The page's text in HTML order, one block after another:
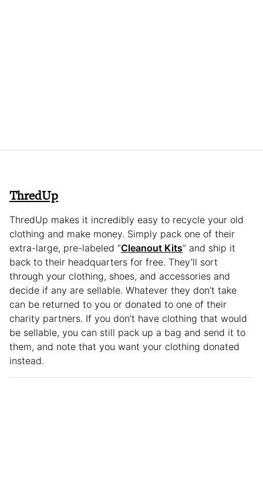
ThredUp
ThredUp makes it incredibly easy to recycle your old
clothing and make money. Simply pack one of their
extra-large, pre-labeled “Cleanout Kits” and ship it
back to their headquarters for free. They’ll sort
through your clothing, shoes, and accessories and
decide if any are sellable. Whatever they don’t take
can be returned to you or donated to one of their
charity partners. If you don’t have clothing that would
be sellable, you can still pack up a bag and send it to
them, and note that you want your clothing donated
instead.